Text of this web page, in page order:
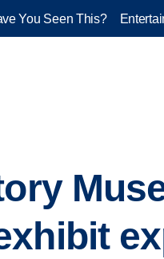
You Seen This?